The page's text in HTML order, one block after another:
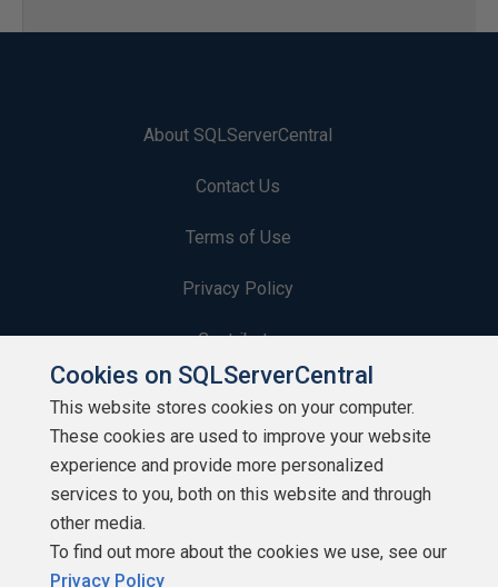
About SQLServerCentral
Contact Us
Terms of Use
Privacy Policy
Contribute
Contributors
Authors
Newsletters
Build Lists
Cookies on SQLServerCentral
This website stores cookies on your computer.
These cookies are used to improve your website
experience and provide more personalized
services to you, both on this website and through
other media.
To find out more about the cookies we use, see our
Privacy Policy